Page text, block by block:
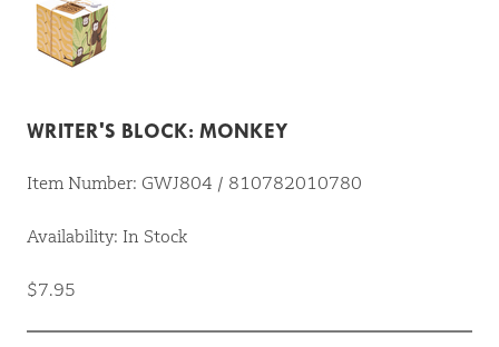
WRITER'S BLOCK: MONKEY
Item Number: GWJ804 / 810782010780
Availability: In Stock
$7.95